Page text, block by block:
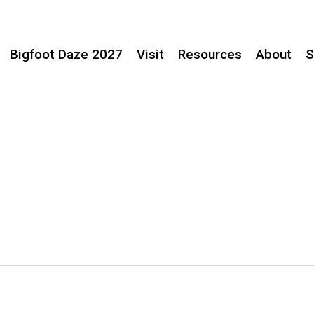
Bigfoot Daze 2027 Visit Resources About